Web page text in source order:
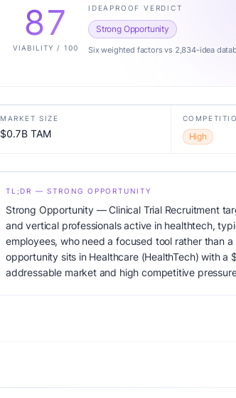
87
VIABILITY / 100
IDEAPROOF VERDICT
Strong Opportunity
Six weighted factors vs 2,834-idea
MARKET SIZE
$0.7B TAM High
TL;DR — STRONG OPPORTUNITY
Strong Opportunity — Clinical Trial Recruitment
and vertical professionals active in healthtech,
employees, who need a focused tool rather than
opportunity sits in Healthcare (HealthTech) with a
addressable market and high competitive